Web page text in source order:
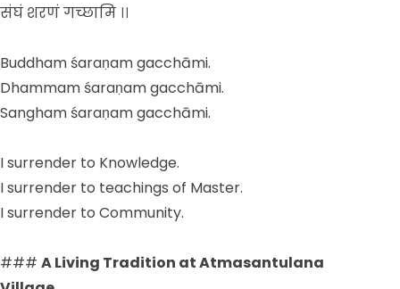
संघं शरणं गच्छामि ।।
Buddham śaraṇam gacchāmi.
Dhammam śaraṇam gacchāmi.
Sangham śaraṇam gacchāmi.
I surrender to Knowledge.
I surrender to teachings of Master.
I surrender to Community.
### A Living Tradition at Atmasantulana